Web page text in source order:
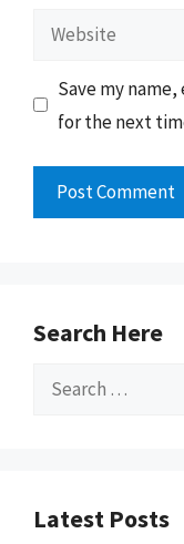
Website
Save my
for the next
Search Here
Search
Latest Posts